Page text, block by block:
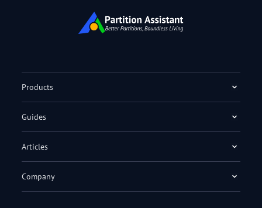
Products
Guides
Articles
Company